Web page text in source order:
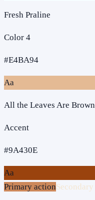
Fresh Praline
Color 4
#E4BA94
Aa
All the Leaves Are Brown
Accent
#9A430E
Aa
Primary actionSecondary